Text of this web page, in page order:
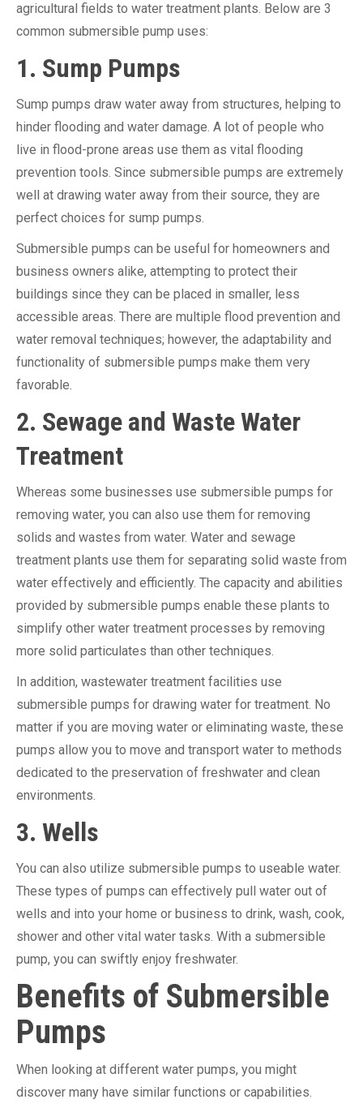
agricultural fields to water treatment plants. Below are 3
common submersible pump uses:
1. Sump Pumps
Sump pumps draw water away from structures, helping to
hinder flooding and water damage. A lot of people who
live in flood-prone areas use them as vital flooding
prevention tools. Since submersible pumps are extremely
well at drawing water away from their source, they are
perfect choices for sump pumps.
Submersible pumps can be useful for homeowners and
business owners alike, attempting to protect their
buildings since they can be placed in smaller, less
accessible areas. There are multiple flood prevention and
water removal techniques; however, the adaptability and
functionality of submersible pumps make them very
favorable.
2. Sewage and Waste Water
Treatment
Whereas some businesses use submersible pumps for
removing water, you can also use them for removing
solids and wastes from water. Water and sewage
treatment plants use them for separating solid waste from
water effectively and efficiently. The capacity and abilities
provided by submersible pumps enable these plants to
simplify other water treatment processes by removing
more solid particulates than other techniques.
In addition, wastewater treatment facilities use
submersible pumps for drawing water for treatment. No
matter if you are moving water or eliminating waste, these
pumps allow you to move and transport water to methods
dedicated to the preservation of freshwater and clean
environments.
3. Wells
You can also utilize submersible pumps to useable water.
These types of pumps can effectively pull water out of
wells and into your home or business to drink, wash, cook,
shower and other vital water tasks. With a submersible
pump, you can swiftly enjoy freshwater.
Benefits of Submersible
Pumps
When looking at different water pumps, you might
discover many have similar functions or capabilities.